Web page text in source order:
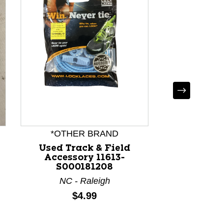
*OTHER BRAND
Used Track & Field
Accessory 11613-
S000181208
NC - Raleigh
Price:
$4.99